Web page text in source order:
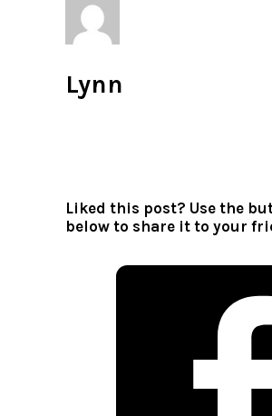
Lynn
Liked this post? Use the
below to share it to your